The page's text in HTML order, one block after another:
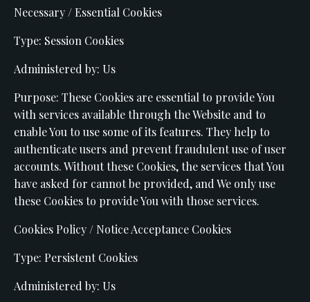
Necessary / Essential Cookies
Type: Session Cookies
Administered by: Us
Purpose: These Cookies are essential to provide You
with services available through the Website and to
enable You to use some of its features. They help to
authenticate users and prevent fraudulent use of user
accounts. Without these Cookies, the services that You
have asked for cannot be provided, and We only use
these Cookies to provide You with those services.
Cookies Policy / Notice Acceptance Cookies
Type: Persistent Cookies
Administered by: Us